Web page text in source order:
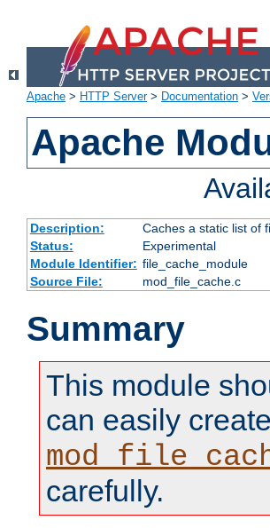
Apache > HTTP Server> Documentation >
Apache
Description:
Caches a static list of
Status:
Experimental
Module Identifier: file_cache_module
Source File:
mod_file_cache.c
Summary
This module
can easily
carefully.